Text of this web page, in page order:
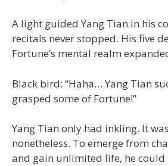
A light guided Yang Tian in his
recitals never stopped. His five
Fortune’s mental realm
Black bird: “Haha… Yang Tian
grasped some of Fortune!”
Yang Tian only had inkling. It
nonetheless. To emerge from
and gain unlimited life, he